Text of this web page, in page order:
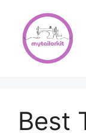
content
Best